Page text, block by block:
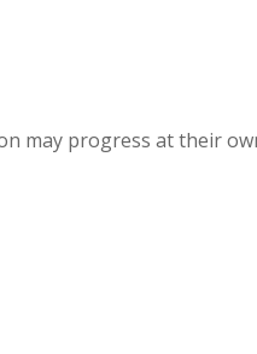
may progress at their